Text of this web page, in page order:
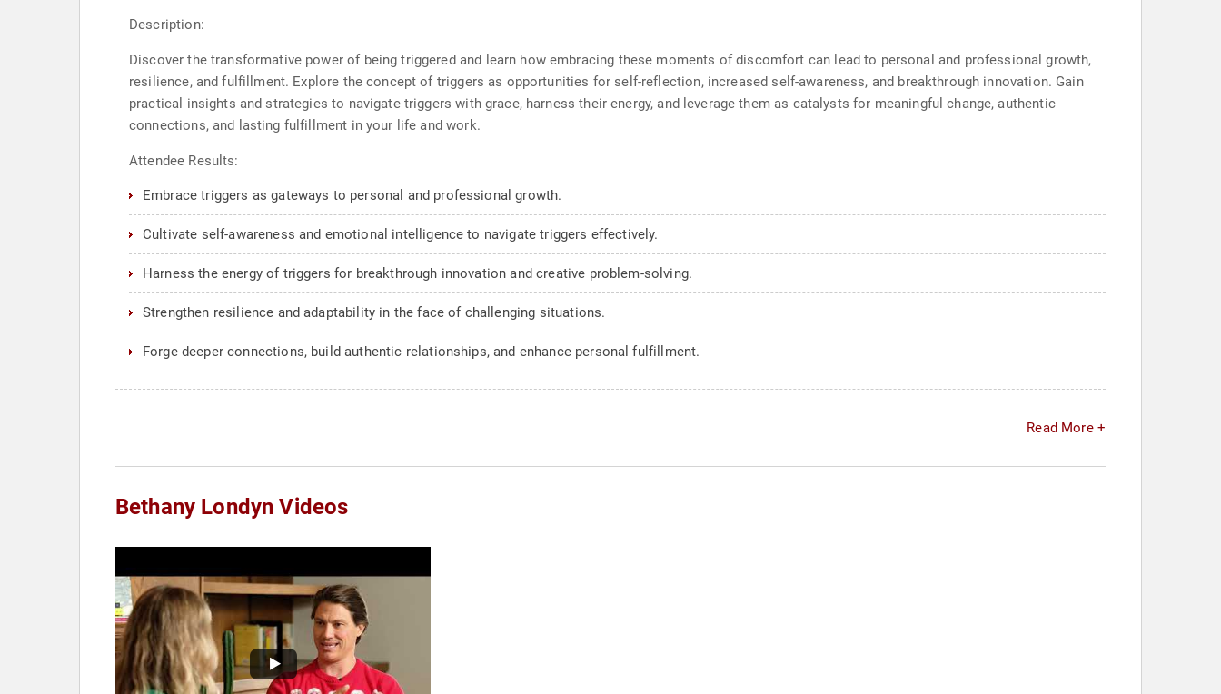
Description:
Discover the transformative power of being triggered and learn how embracing these moments of discomfort can lead to personal and professional growth,
resilience, and fulfillment. Explore the concept of triggers as opportunities for self-reflection, increased self-awareness, and breakthrough innovation. Gain
practical insights and strategies to navigate triggers with grace, harness their energy, and leverage them as catalysts for meaningful change, authentic
connections, and lasting fulfillment in your life and work.
Attendee Results:
Embrace triggers as gateways to personal and professional growth.
Cultivate self-awareness and emotional intelligence to navigate triggers effectively.
Harness the energy of triggers for breakthrough innovation and creative problem-solving.
Strengthen resilience and adaptability in the face of challenging situations.
Forge deeper connections, build authentic relationships, and enhance personal fulfillment.
Read More +
Bethany Londyn Videos